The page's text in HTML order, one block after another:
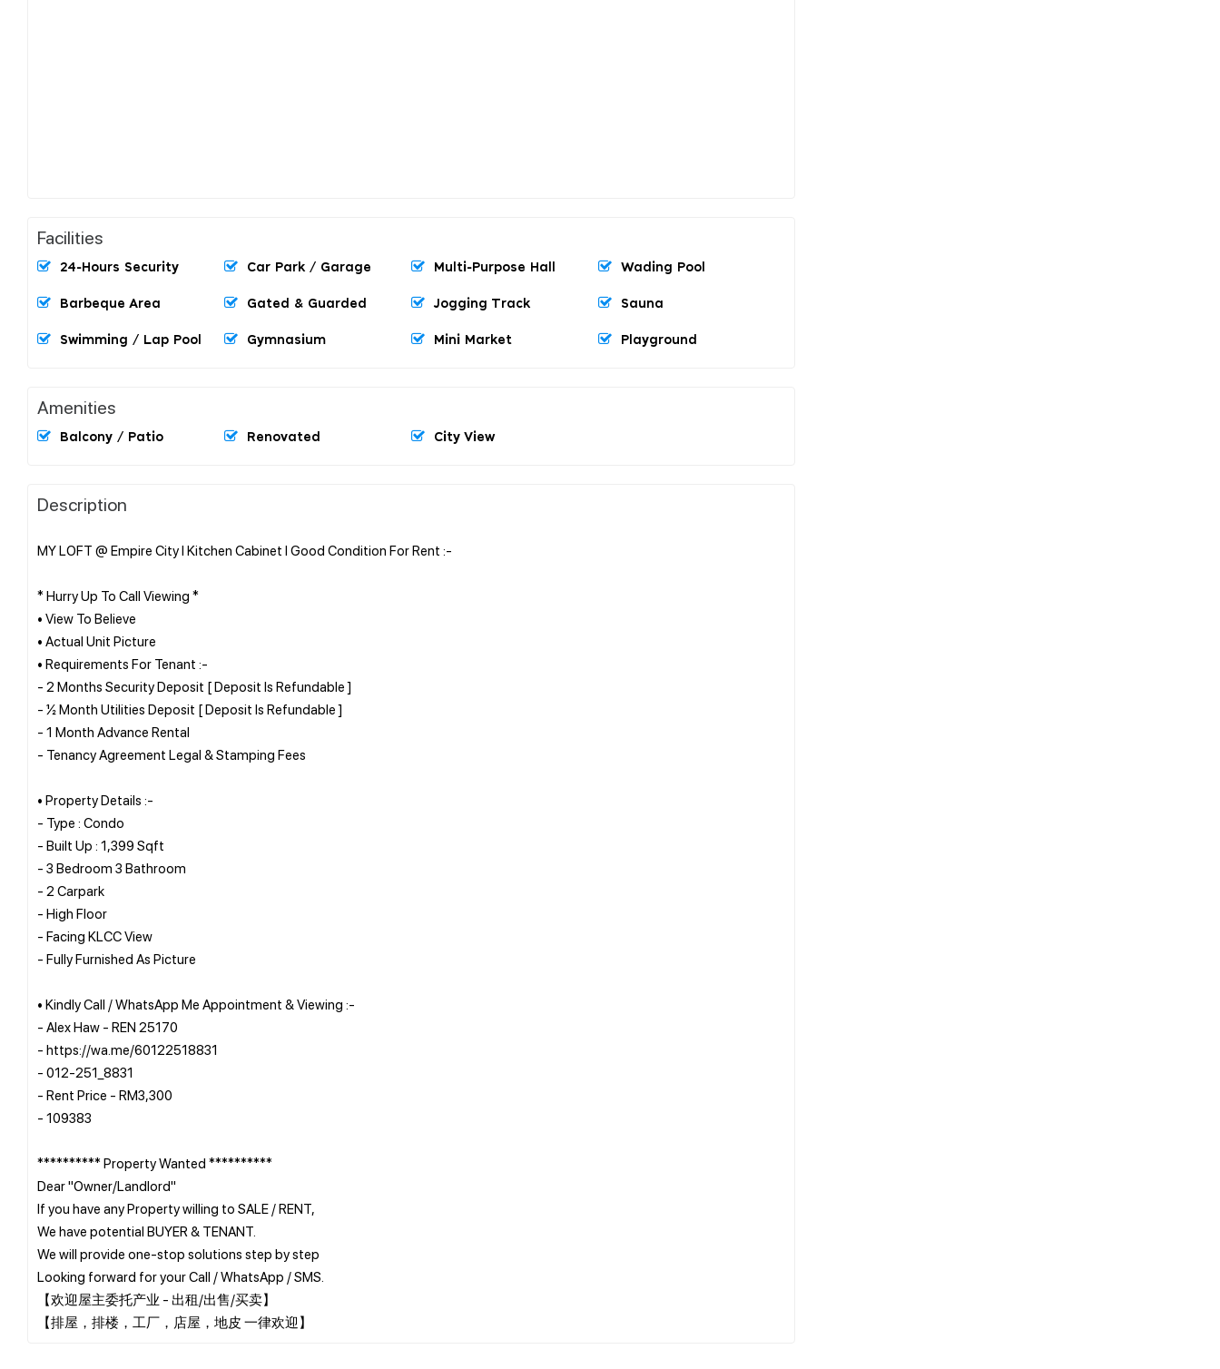
Facilities
24-Hours Security Car Park / Garage Multi-Purpose Hall Wading Pool
Barbeque Area Gated & Guarded Jogging Track Sauna
Swimming / Lap Pool Gymnasium Mini Market Playground
Amenities
Balcony / Patio Renovated City View
Description
MY LOFT @ Empire City l Kitchen Cabinet l Good Condition For Rent :-
* Hurry Up To Call Viewing *
• View To Believe
• Actual Unit Picture
• Requirements For Tenant :-
- 2 Months Security Deposit [ Deposit Is Refundable ]
- ½ Month Utilities Deposit [ Deposit Is Refundable ]
- 1 Month Advance Rental
- Tenancy Agreement Legal & Stamping Fees
• Property Details :-
- Type : Condo
- Built Up : 1,399 Sqft
- 3 Bedroom 3 Bathroom
- 2 Carpark
- High Floor
- Facing KLCC View
- Fully Furnished As Picture
• Kindly Call / WhatsApp Me Appointment & Viewing :-
- Alex Haw - REN 25170
- https://wa.me/60122518831
- 012-251_8831
- Rent Price - RM3,300
- 109383
********** Property Wanted **********
Dear "Owner/Landlord"
If you have any Property willing to SALE / RENT,
We have potential BUYER & TENANT.
We will provide one-stop solutions step by step
Looking forward for your Call / WhatsApp / SMS.
【欢迎屋主委托产业 - 出租/出售/买卖】